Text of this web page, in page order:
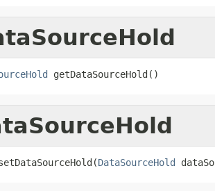
getDataSourceHold()
DataSourceHold